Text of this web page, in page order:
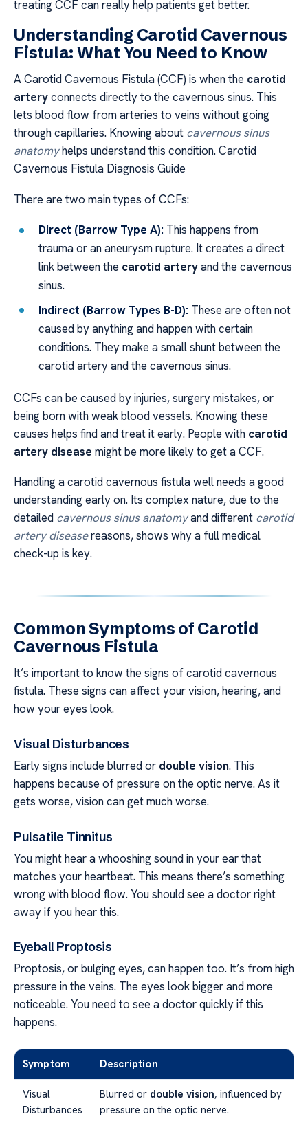
treating CCF can really help patients get better.
Understanding Carotid Cavernous
Fistula: What You Need to Know
A Carotid Cavernous Fistula (CCF) is when the carotid
arteryconnects directly to the cavernous sinus. This
lets blood flow from arteries to veins without going
through capillaries. Knowing about cavernous sinus
anatomyhelps understand this condition. Carotid
Cavernous Fistula Diagnosis Guide
There are two main types of CCFs:
Direct (Barrow Type A): This happens from
trauma or an aneurysm rupture. It creates a direct
link between the carotid arteryand the cavernous
sinus.
Indirect (Barrow Types B-D): These are often not
caused by anything and happen with certain
conditions. They make a small shunt between the
carotid artery and the cavernous sinus.
CCFs can be caused by injuries, surgery mistakes, or
being born with weak blood vessels. Knowing these
causes helps find and treat it early. People with carotid
artery disease might be more likely to get a CCF.
Handling a carotid cavernous fistula well needs a good
understanding early on. Its complex nature, due to the
detailed cavernous sinus anatomyand different carotid
artery diseasereasons, shows why a full medical
check-up is key.
Common Symptoms of Carotid
Cavernous Fistula
It’s important to know the signs of carotid cavernous
fistula. These signs can affect your vision, hearing, and
how your eyes look.
Visual Disturbances
Early signs include blurred or double vision. This
happens because of pressure on the optic nerve. As it
gets worse, vision can get much worse.
Pulsatile Tinnitus
You might hear a whooshing sound in your ear that
matches your heartbeat. This means there’s something
wrong with blood flow. You should see a doctor right
away if you hear this.
Eyeball Proptosis
Proptosis, or bulging eyes, can happen too. It’s from high
pressure in the veins. The eyes look bigger and more
noticeable. You need to see a doctor quickly if this
happens.
Symptom Description
Visual
Disturbances
Blurred or double vision, influenced by
pressure on the optic nerve.